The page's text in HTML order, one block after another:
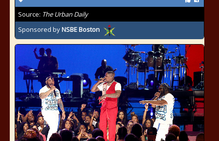
Source: The Urban Daily
Sponsored byNSBE Boston